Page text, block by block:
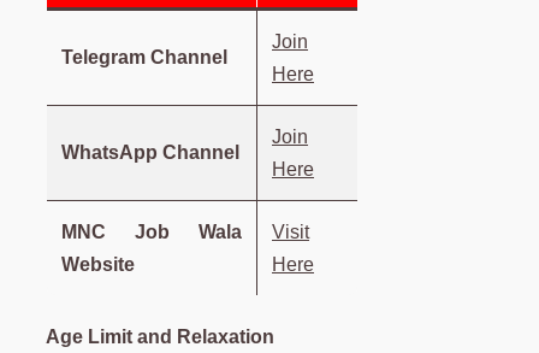
Telegram Channel
Join
Here
WhatsApp Channel
Join
Here
MNC Job Wala
Website
Visit
Here
Age Limit and Relaxation